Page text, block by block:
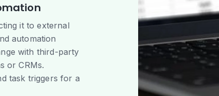
it to external
automation
with third-party
or CRMs.
task triggers for a